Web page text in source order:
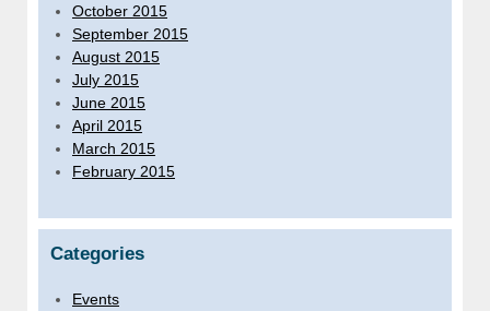
October 2015
September 2015
August 2015
July 2015
June 2015
April 2015
March 2015
February 2015
Categories
Events